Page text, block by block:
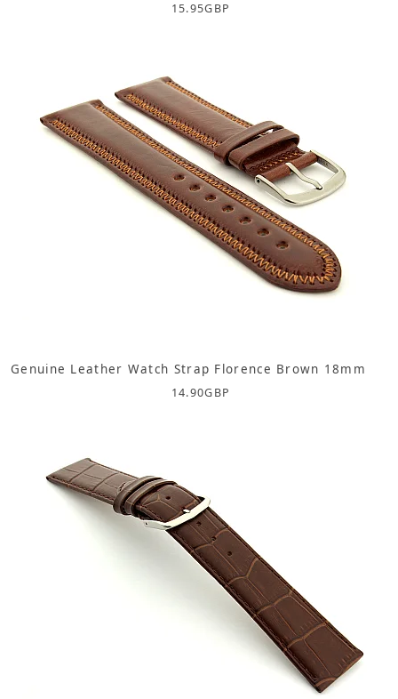
15.95GBP
Genuine Leather Watch Strap Florence Brown 18mm
14.90GBP